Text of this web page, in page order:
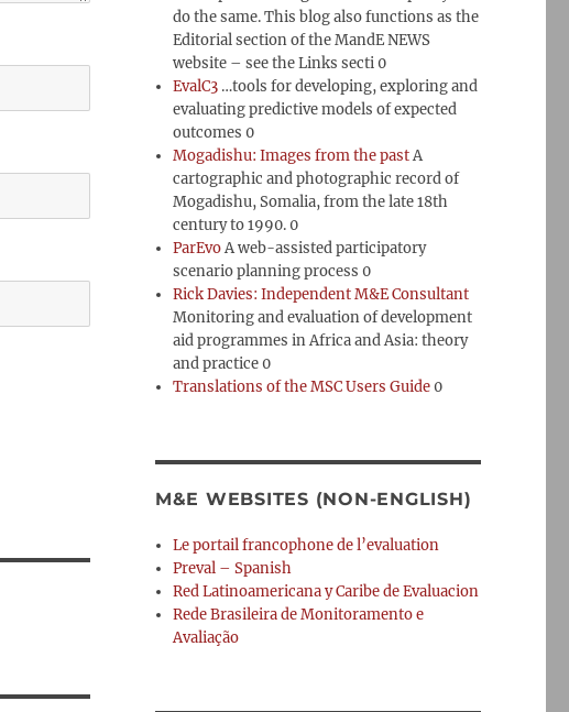
do the same. This blog also functions as the
Editorial section of the MandE NEWS
website – see the Links secti 0
EvalC3 …tools for developing, exploring and
evaluating predictive models of expected
outcomes 0
Mogadishu: Images from the pastA
cartographic and photographic record of
Mogadishu, Somalia, from the late 18th
century to 1990. 0
ParEvoA web-assisted participatory
scenario planning process 0
Rick Davies: Independent M&E Consultant
Monitoring and evaluation of development
aid programmes in Africa and Asia: theory
and practice 0
Translations of the MSC Users Guide0
M&E WEBSITES (NON-ENGLISH)
Le portail francophone de l’evaluation
Preval – Spanish
Red Latinoamericana y Caribe de Evaluacion
Rede Brasileira de Monitoramento e
Avaliação